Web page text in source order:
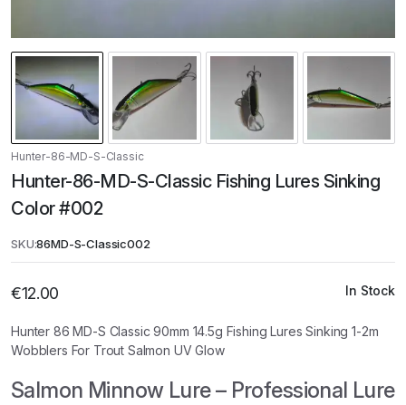
Hunter-86-MD-S-Classic
Hunter-86-MD-S-Classic Fishing Lures Sinking
Color #002
SKU:86MD-S-Classic002
€12.00 In Stock
Hunter 86 MD-S Classic 90mm 14.5g Fishing Lures Sinking 1-2m
Wobblers For Trout Salmon UV Glow
Salmon Minnow Lure – Professional Lure